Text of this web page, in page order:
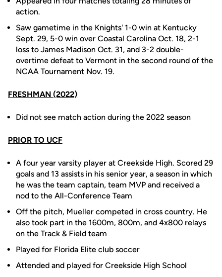
action.
Saw gametime in the Knights' 1-0 win at Kentucky
Sept. 29, 5-0 win over Coastal Carolina Oct. 18, 2-1
loss to James Madison Oct. 31, and 3-2 double-
overtime defeat to Vermont in the second round of the
NCAA Tournament Nov. 19.
FRESHMAN (2022)
Did not see match action during the 2022 season
PRIOR TO UCF
A four year varsity player at Creekside High. Scored 29
goals and 13 assists in his senior year, a season in which
he was the team captain, team MVP and received a
nod to the All-Conference Team
Off the pitch, Mueller competed in cross country. He
also took part in the 1600m, 800m, and 4x800 relays
on the Track & Field team
Played for Florida Elite club soccer
Attended and played for Creekside High School